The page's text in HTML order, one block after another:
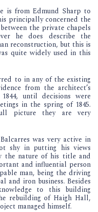
is from Edmund Sharp to
principally concerned the
the private chapels
he does describe the
reconstruction, but this is
quite widely used in this
to in any of the existing
from the architect’s
until decisions were
in the spring of 1845.
picture they are very
was very active in
shy in putting his views
the nature of his title and
and influential person
man, being the driving
and iron business. Besides
to this building
rebuilding of Haigh Hall,
managed himself.